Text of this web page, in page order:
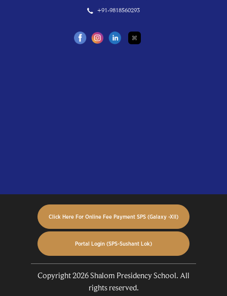
+91-9818560293
Click Here For Online Fee Payment SPS (Galaxy -XII)
Portal Login (SPS-Sushant Lok)
Copyright 2026 Shalom Presidency School. All
rights reserved.